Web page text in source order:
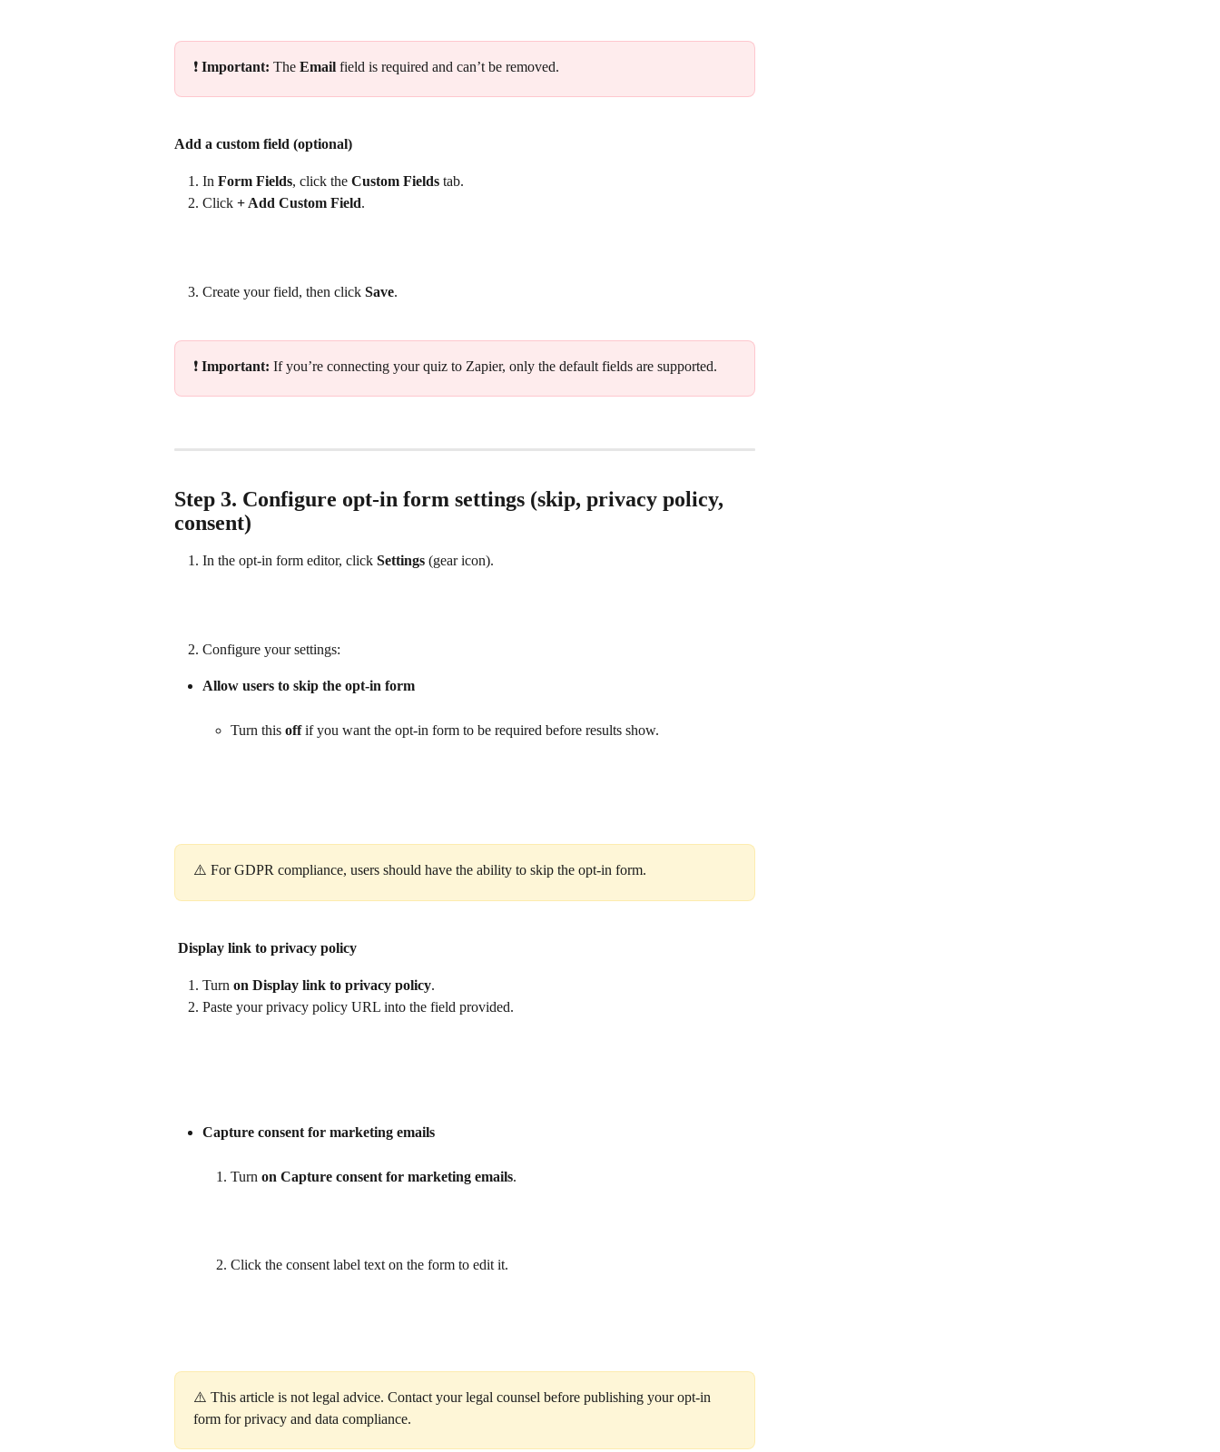
❗ Important: The Email field is required and can’t be removed.
Add a custom field (optional)
In Form Fields, click the Custom Fields tab.
Click + Add Custom Field.
Create your field, then click Save.
❗ Important: If you’re connecting your quiz to Zapier, only the default fields are supported.
Step 3. Configure opt‑in form settings (skip, privacy policy,
consent)
In the opt‑in form editor, click Settings (gear icon).
Configure your settings:
Allow users to skip the opt‑in form
Turn this off if you want the opt‑in form to be required before results show.
⚠️ For GDPR compliance, users should have the ability to skip the opt‑in form.
Display link to privacy policy
Turn on Display link to privacy policy.
Paste your privacy policy URL into the field provided.
Capture consent for marketing emails
Turn on Capture consent for marketing emails.
Click the consent label text on the form to edit it.
⚠️ This article is not legal advice. Contact your legal counsel before publishing your opt‑in
form for privacy and data compliance.